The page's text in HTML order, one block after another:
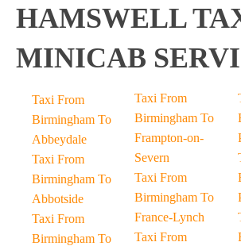
HAMSWELL
MINICAB
Taxi From
Birmingham To
Abbeydale
Taxi From
Birmingham To
Abbotside
Taxi From
Birmingham To
Taxi From
Birmingham To
Frampton-on-
Severn
Taxi From
Birmingham To
France-Lynch
Taxi From